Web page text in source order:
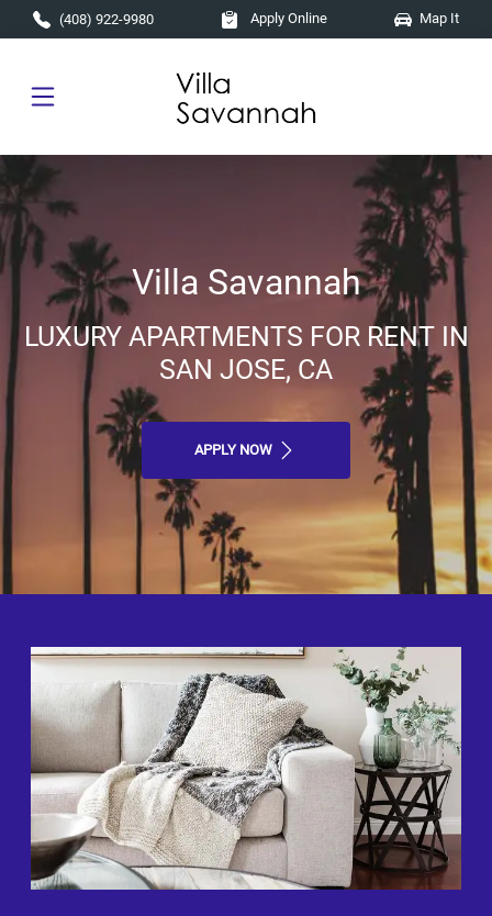
Skip to main content
(408) 922-9980 Apply Online Map It
Villa Savannah
LUXURY APARTMENTS FOR RENT IN
SAN JOSE, CA
APPLY NOW